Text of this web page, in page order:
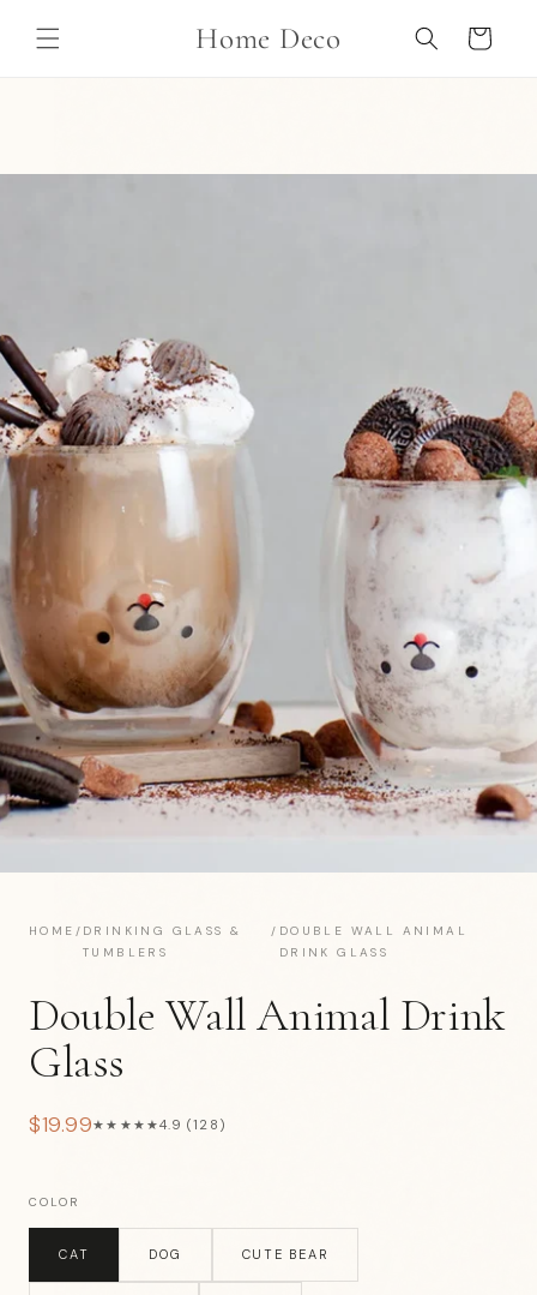
content
Home Deco Cart
HOME / DRINKING GLASS &
TUMBLERS
/ DOUBLE WALL ANIMAL
DRINK GLASS
Double Wall Animal Drink
Glass
$19.99★★★★★4.9 (128)
COLOR
CAT DOG CUTE BEAR